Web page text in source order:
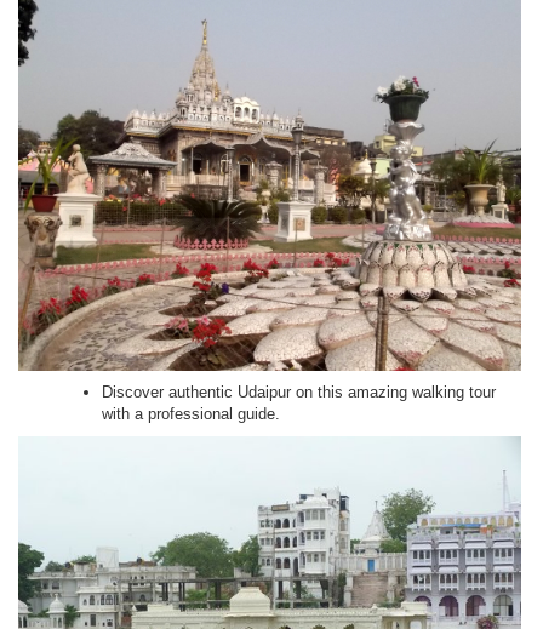
Discover authentic Udaipur on this amazing walking tour
with a professional guide.